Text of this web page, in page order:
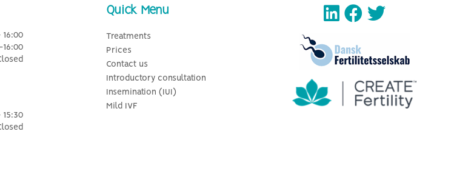
Quick Menu
Treatments
Prices
Contact us
Introductory consultation
Insemination (IUI)
Mild IVF